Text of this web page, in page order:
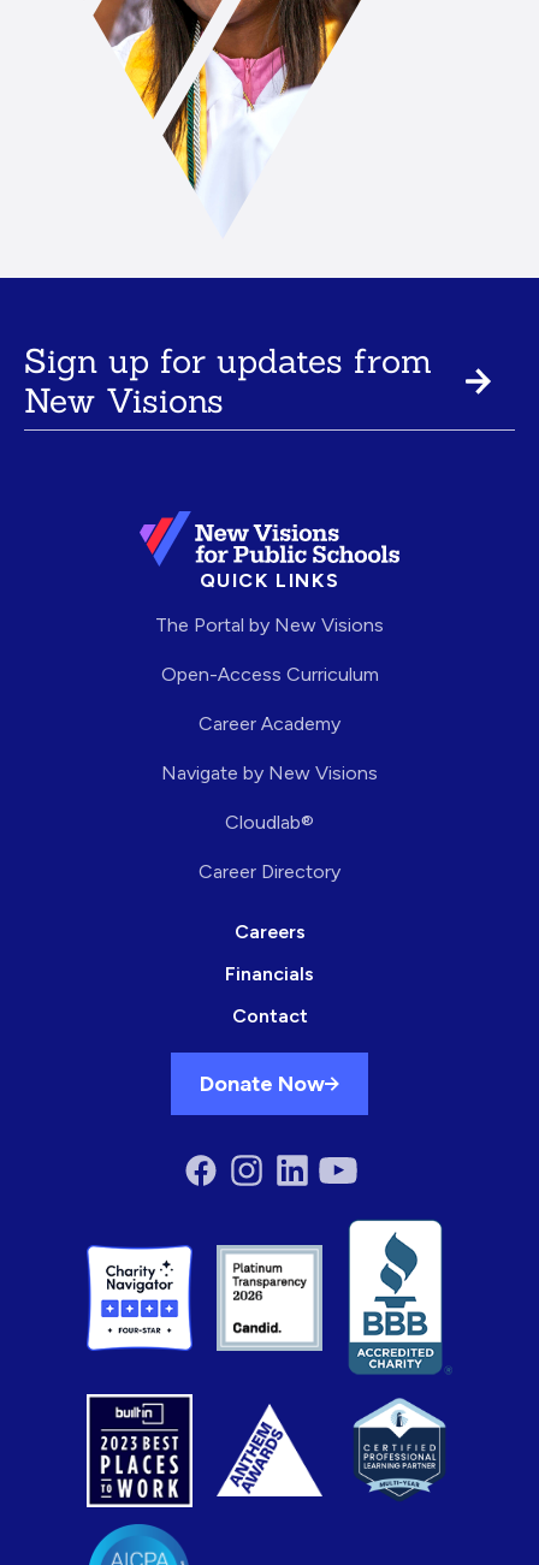
Sign up for updates from
New Visions
QUICK LINKS
The Portal by New Visions
Open-Access Curriculum
Career Academy
Navigate by New Visions
Cloudlab®
Career Directory
Careers
Financials
Contact
Donate Now